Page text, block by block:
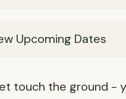
Upcoming Dates
touch the ground -